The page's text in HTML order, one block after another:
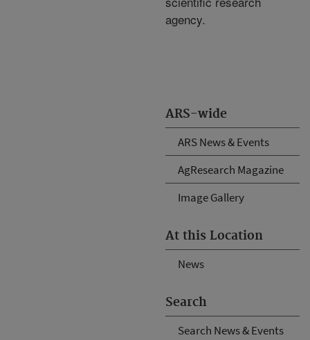
ARS-wide
ARS News & Events
AgResearch Magazine
Image Gallery
At this Location
News
Search
Search News & Events
agency.